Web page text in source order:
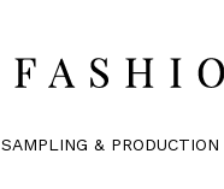
SAMPLING & PRODUCTION